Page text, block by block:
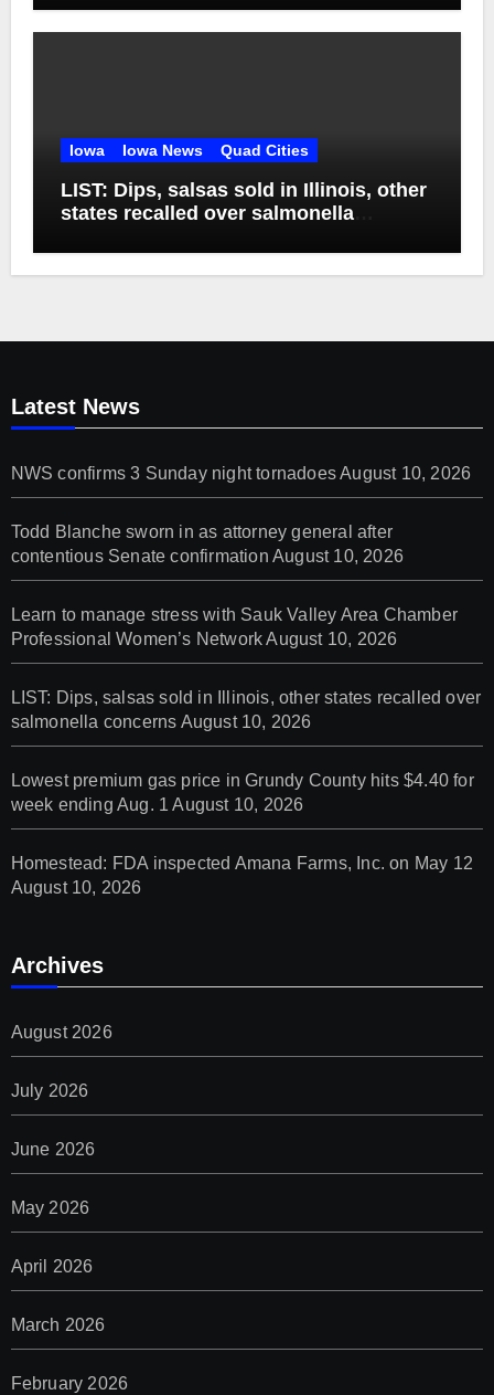
Iowa Iowa News Quad Cities
LIST: Dips, salsas sold in Illinois, other
states recalled over salmonella
Latest News
NWS confirms 3 Sunday night tornadoesAugust 10, 2026
Todd Blanche sworn in as attorney general after
contentious Senate confirmation August 10, 2026
Learn to manage stress with Sauk Valley Area Chamber
Professional Women’s Network August 10, 2026
LIST: Dips, salsas sold in Illinois, other states recalled over
salmonella concerns August 10, 2026
Lowest premium gas price in Grundy County hits $4.40 for
week ending Aug. 1 August 10, 2026
Homestead: FDA inspected Amana Farms, Inc. on May 12
August 10, 2026
Archives
August 2026
July 2026
June 2026
May 2026
April 2026
March 2026
February 2026